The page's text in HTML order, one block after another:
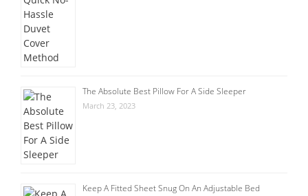
The Absolute Best Pillow For A Side Sleeper
March 23, 2023
Keep A Fitted Sheet Snug On An Adjustable Bed